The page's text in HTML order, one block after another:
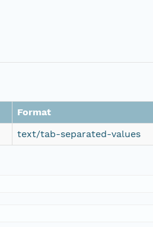
Format
text/tab-separated-values